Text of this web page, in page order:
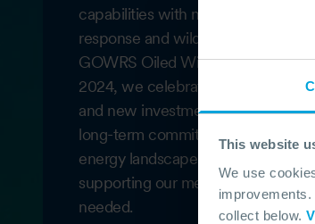
This website
We use
collect below.
capabilities with notable
response and wildlife response,
GOWRS Oiled Wildlife
2024, we celebrated 40 years with
and new investments in
long-term commitment to global
energy landscape evolves, OSRL
supporting our members
needed.